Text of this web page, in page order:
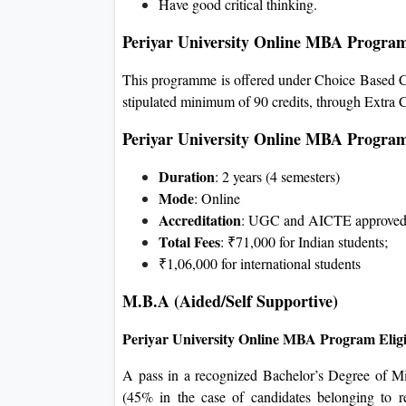
Have good critical thinking.
Periyar University Online MBA
This programme is offered under Choice Based
stipulated minimum of 90 credits, through Extra
Periyar University Online MBA
Duration: 2 years (4 semesters)
Mode: Online
Accreditation: UGC and AICTE approved
Total Fees: ₹71,000 for Indian students;
₹1,06,000 for international students
M.B.A (Aided/Self Supportive)
Periyar University Online MBA Program
A pass in a recognized Bachelor’s Degree of
(45% in the case of candidates belonging to